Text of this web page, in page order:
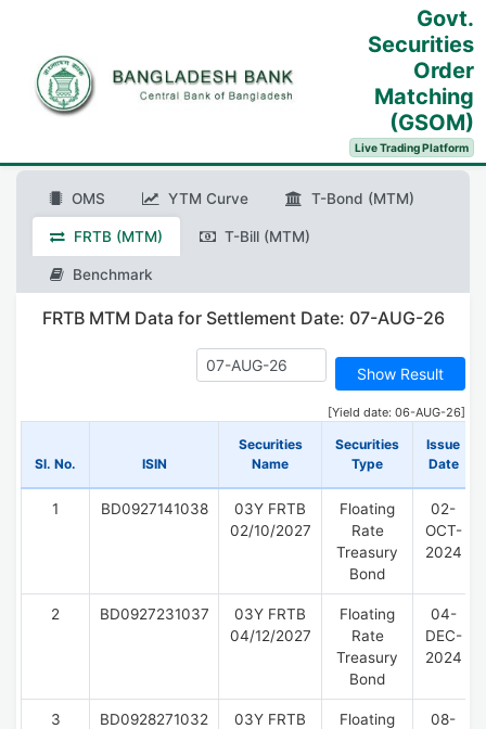
Govt.
Securities
Order
Matching
(GSOM)
Live Trading Platform
OMS YTM Curve T-Bond (MTM)
FRTB (MTM) T-Bill (MTM)
Benchmark
FRTB MTM Data for Settlement Date: 07-AUG-26
[Yield date: 06-AUG-26]
Sl. No. ISIN
Securities
Name
Securities
Type
Issue
Date
1 BD0927141038
03Y FRTB
02/10/2027
Floating
Rate
Treasury
Bond
02-
OCT-
2024
2 BD0927231037
03Y FRTB
04/12/2027
Floating
Rate
Treasury
Bond
04-
DEC-
2024
3 BD0928271032
03Y FRTB
Floating
08-